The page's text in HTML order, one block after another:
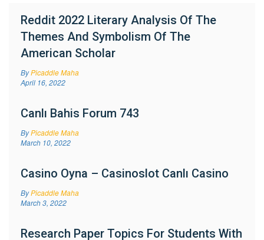
Reddit 2022 Literary Analysis Of The
Themes And Symbolism Of The
American Scholar
ByPicaddle Maha
April 16, 2022
Canlı Bahis Forum 743
ByPicaddle Maha
March 10, 2022
Casino Oyna – Casinoslot Canlı Casino
ByPicaddle Maha
March 3, 2022
Research Paper Topics For Students With